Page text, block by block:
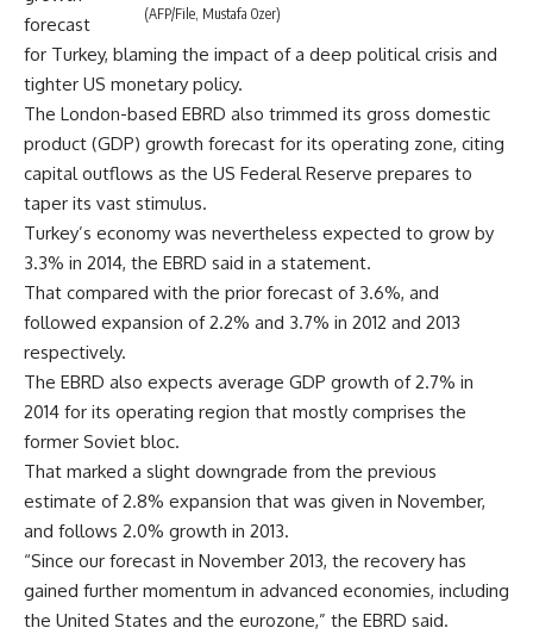
(AFP/File, Mustafa Ozer)
forecast
for Turkey, blaming the impact of a deep political crisis and
tighter US monetary policy.
The London-based EBRD also trimmed its gross domestic
product (GDP) growth forecast for its operating zone, citing
capital outflows as the US Federal Reserve prepares to
taper its vast stimulus.
Turkey’s economy was nevertheless expected to grow by
3.3% in 2014, the EBRD said in a statement.
That compared with the prior forecast of 3.6%, and
followed expansion of 2.2% and 3.7% in 2012 and 2013
respectively.
The EBRD also expects average GDP growth of 2.7% in
2014 for its operating region that mostly comprises the
former Soviet bloc.
That marked a slight downgrade from the previous
estimate of 2.8% expansion that was given in November,
and follows 2.0% growth in 2013.
“Since our forecast in November 2013, the recovery has
gained further momentum in advanced economies, including
the United States and the eurozone,” the EBRD said.